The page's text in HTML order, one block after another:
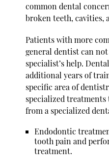
common dental
broken teeth, cavities,
Patients with more
general dentist can
specialist’s help.
additional years of
specific area of
specialized
from a specialized
Endodontic
tooth pain and
treatment.